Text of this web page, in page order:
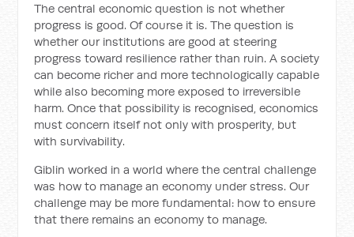
The central economic question is not whether
progress is good. Of course it is. The question is
whether our institutions are good at steering
progress toward resilience rather than ruin. A society
can become richer and more technologically capable
while also becoming more exposed to irreversible
harm. Once that possibility is recognised, economics
must concern itself not only with prosperity, but
with survivability.
Giblin worked in a world where the central challenge
was how to manage an economy under stress. Our
challenge may be more fundamental: how to ensure
that there remains an economy to manage.